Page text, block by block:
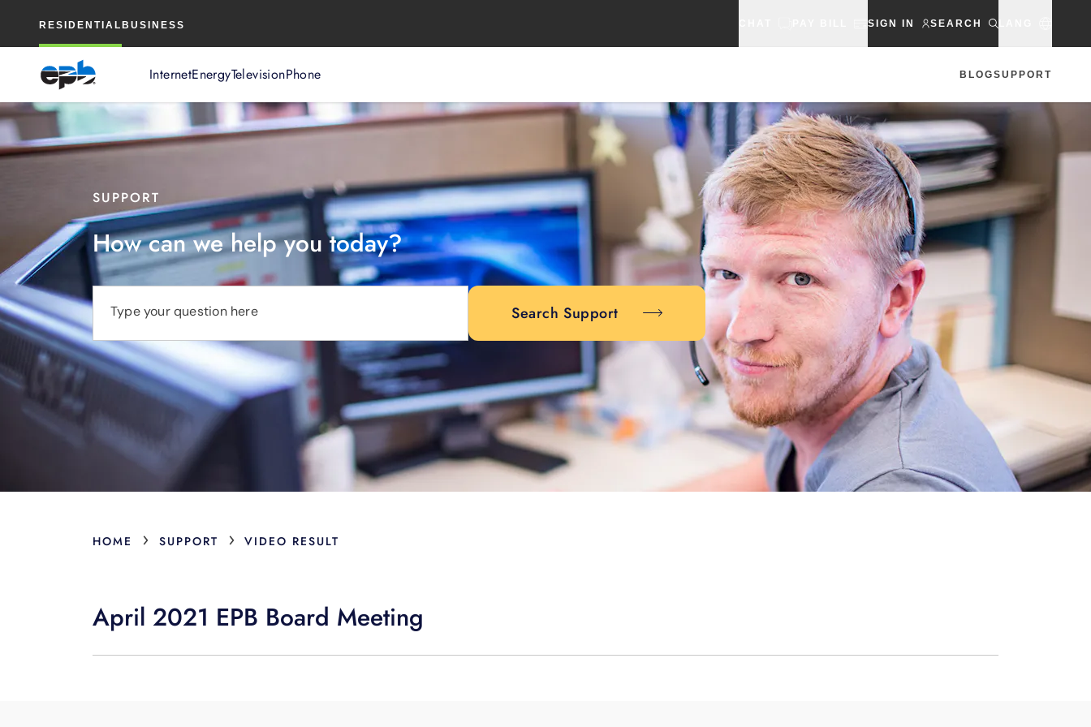
RESIDENTIAL BUSINESS SIGN IN SEARCH
InternetEnergyTelevisionPhone BLOGSUPPORT
Content
SUPPORT
How can we help you today?
Type your question here Search Support
HOME › SUPPORT › VIDEO RESULT
April 2021 EPB Board Meeting